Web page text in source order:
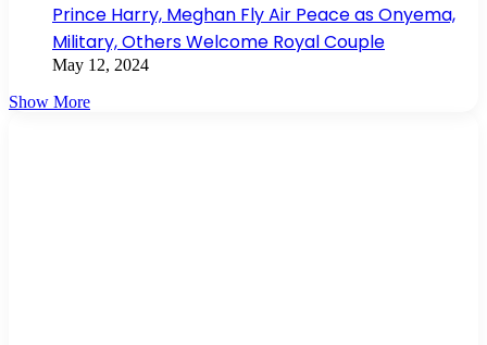
Prince Harry, Meghan Fly Air Peace as Onyema,
Military, Others Welcome Royal Couple
May 12, 2024
Show More